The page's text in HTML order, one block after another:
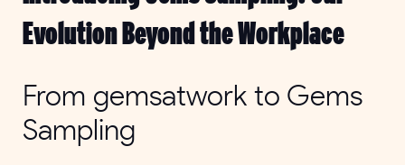
Evolution Beyond the Workplace
From gemsatwork to Gems
Sampling